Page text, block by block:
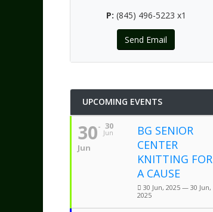
P: (845) 496-5223 x1
Send Email
UPCOMING EVENTS
30
Jun
30
Jun
BG SENIOR
CENTER
KNITTING FOR
A CAUSE
30 Jun, 2025 — 30 Jun,
2025